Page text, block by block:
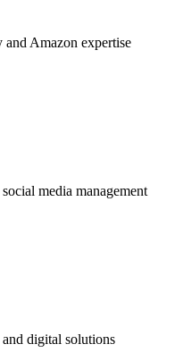
Amazon expertise
media management
digital solutions